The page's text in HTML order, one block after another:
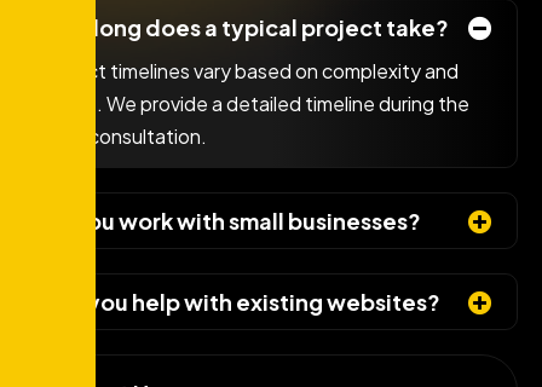
How long does a typical project take?
Project timelines vary based on complexity and
scope. We provide a detailed timeline during the
initial consultation.
Do you work with small businesses?
Can you help with existing websites?